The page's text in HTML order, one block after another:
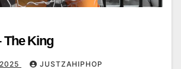
The King
JUSTZAHIPHOP